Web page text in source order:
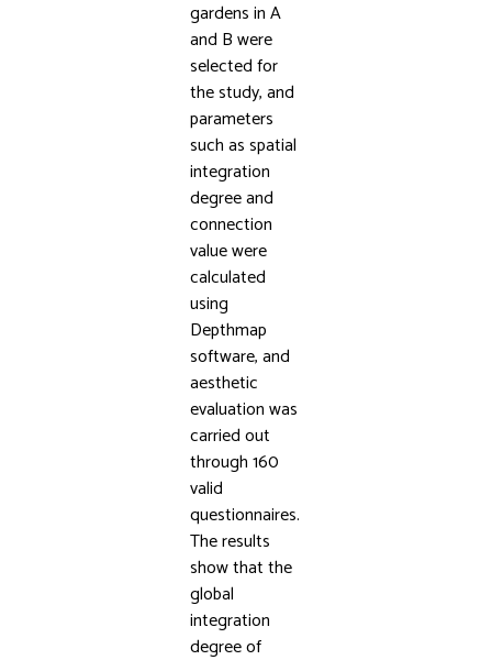
gardens in A
and B were
selected for
the study, and
parameters
such as spatial
integration
degree and
connection
value were
calculated
using
Depthmap
software, and
aesthetic
evaluation was
carried out
through 160
valid
questionnaires.
The results
show that the
global
integration
degree of